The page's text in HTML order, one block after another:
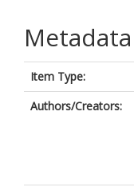
Metadata
Item Type:
Authors/Creators: